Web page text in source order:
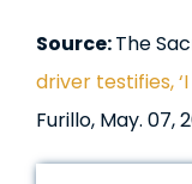
Source:The
driver testifies,
Furillo, May. 07,